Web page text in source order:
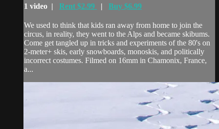
1 video | Rent $2.99 | Buy $6.99
We used to think that kids ran away from home to join the
circus, in reality, they went to the Alps and became skibums.
Come get tangled up in tricks and experiments of the 80's on
2-meter+ skis, early snowboards, monoskis, and politically
incorrect costumes. Filmed on 16mm in Chamonix, France,
a...